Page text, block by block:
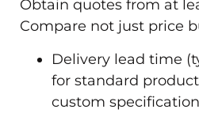
Obtain quotes from at
Compare not just price
Delivery lead time
for standard
custom